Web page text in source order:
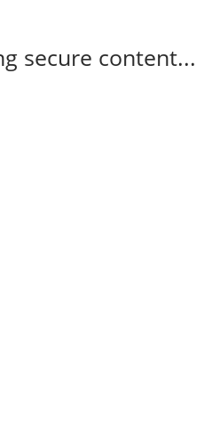
secure content...